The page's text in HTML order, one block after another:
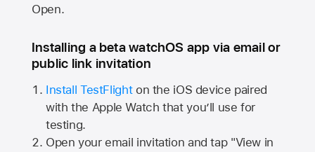
Open.
Installing a beta watchOS app via email or
public link invitation
Install TestFlighton the iOS device paired
with the Apple Watch that you’ll use for
testing.
Open your email invitation and tap "View in